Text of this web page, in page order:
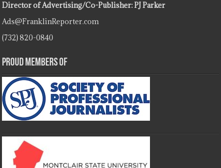
Director of Advertising/Co-Publisher: PJ Parker
Ads@FranklinReporter.com
(732) 820-0840
Proud Members Of